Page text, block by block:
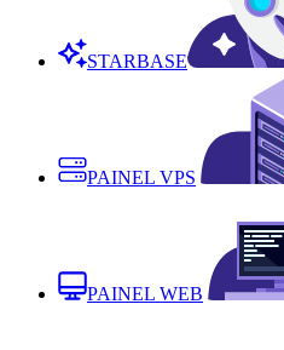
STARBASE
PAINEL VPS
PAINEL WEB